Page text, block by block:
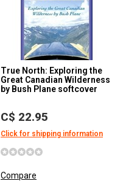
True North: Exploring the
Great Canadian Wilderness
by Bush Plane softcover
C$ 22.95
Click for shipping information
Compare